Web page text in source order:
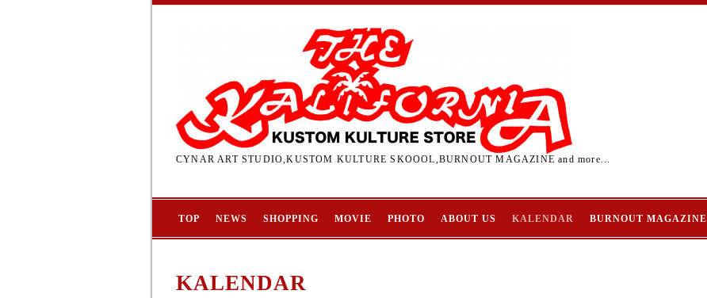
CYNAR ART STUDIO,KUSTOM KULTURE SKOOOL,BURNOUT MAGAZINE and more...
TOP NEWS SHOPPING MOVIE PHOTO ABOUT US KALENDAR BURNOUT MAGAZINE
KALENDAR